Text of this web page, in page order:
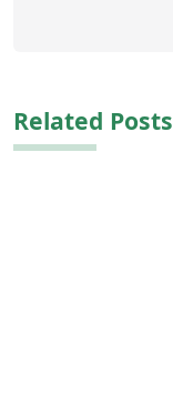
Related Posts